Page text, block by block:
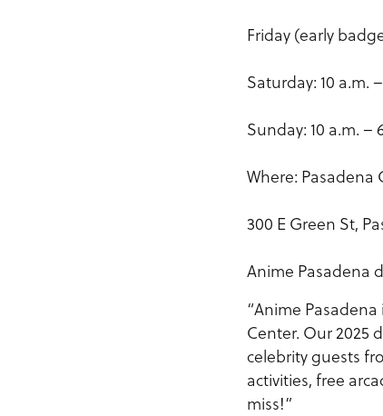
Friday (early
Saturday: 10 a.m.
Sunday: 10 a.m. –
Where:
300 E Green St,
Anime Pasadena
“Anime
Center. Our 2025
celebrity guests
activities, free
miss!”